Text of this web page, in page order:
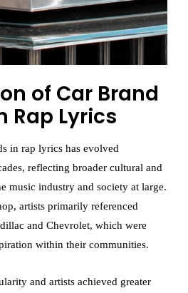
of Car Brand
Rap Lyrics
in rap lyrics has evolved
reflecting broader cultural and
music industry and society at large.
artists primarily referenced
and Chevrolet, which were
within their communities.
and artists achieved greater